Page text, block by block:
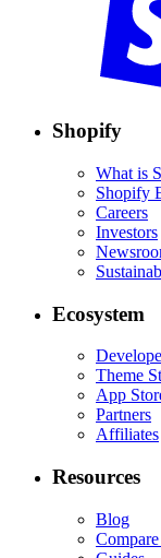
Shopify
What is
Shopify
Careers
Investors
Ecosystem
Theme
App
Partners
Affiliates
Resources
Blog